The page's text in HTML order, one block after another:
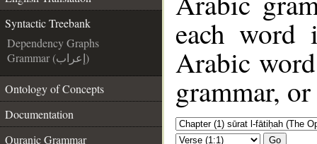
Syntactic Treebank
Dependency Graphs
Grammar (إعراب)
Ontology of Concepts
Documentation
Quranic Grammar
each
Arabic
grammar,
Go